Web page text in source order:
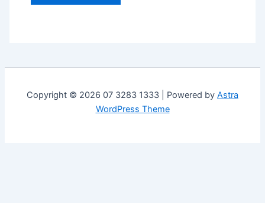
Copyright © 2026 07 3283 1333 | Powered by Astra
WordPress Theme